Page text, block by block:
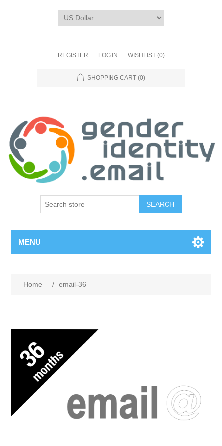
REGISTER LOG IN WISHLIST (0)
SHOPPING CART (0)
SEARCH
MENU
Home / email-36